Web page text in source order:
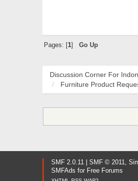
Pages: [1] Go Up
Discussion Corner For
Furniture Product
SMF 2.0.11 SMF © 2011,
SMFAds for Free Forums